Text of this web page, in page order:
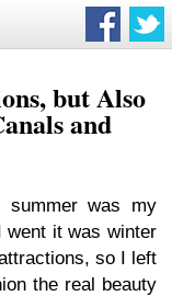
but Also
and
summer was my
went it was winter
so I left
the real beauty